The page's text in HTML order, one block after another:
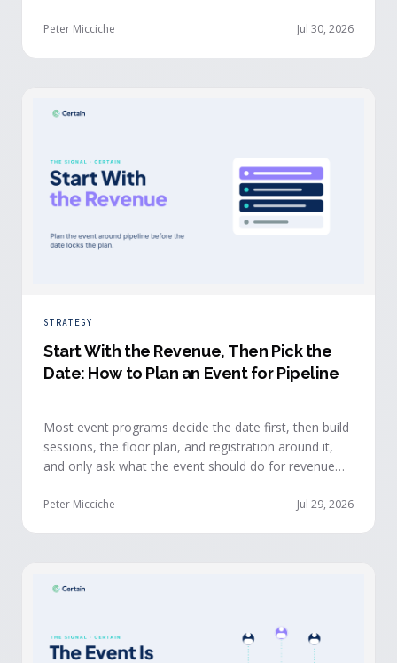
party, declared answers from verified buyers who
Peter Micciche Jul 30, 2026
STRATEGY
Start With the Revenue, Then Pick the
Date: How to Plan an Event for Pipeline
Most event programs decide the date first, then build
sessions, the floor plan, and registration around it,
and only ask what the event should do for revenue
real pipeline from events invert that order: they start
Peter Micciche Jul 29, 2026